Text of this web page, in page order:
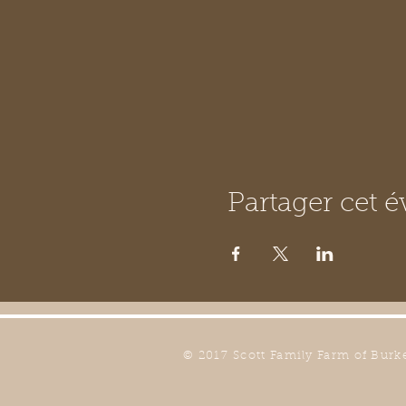
Partager cet
© 2017 Scott Family Farm of